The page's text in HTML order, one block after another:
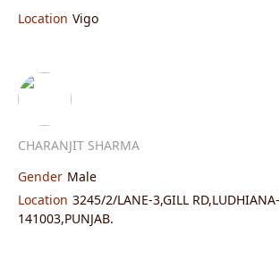
Location Vigo
CHARANJIT SHARMA
Gender Male
Location 3245/2/LANE-3,GILL RD,LUDHIANA-
141003,PUNJAB.